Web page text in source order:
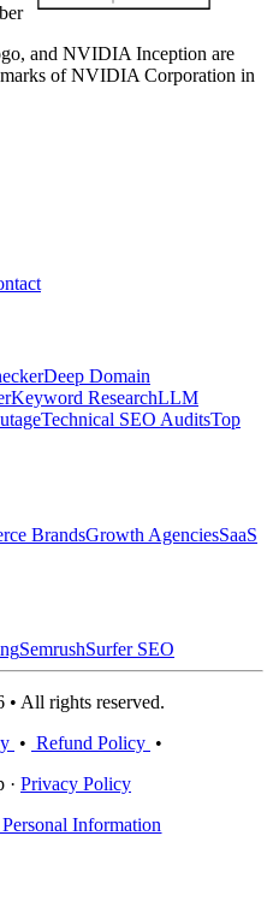
and NVIDIA Inception are
of NVIDIA Corporation in
Deep Domain
Keyword ResearchLLM
Technical SEO AuditsTop
BrandsGrowth AgenciesSaaS
SemrushSurfer SEO
All rights reserved.
• Refund Policy •
· Privacy Policy
Information